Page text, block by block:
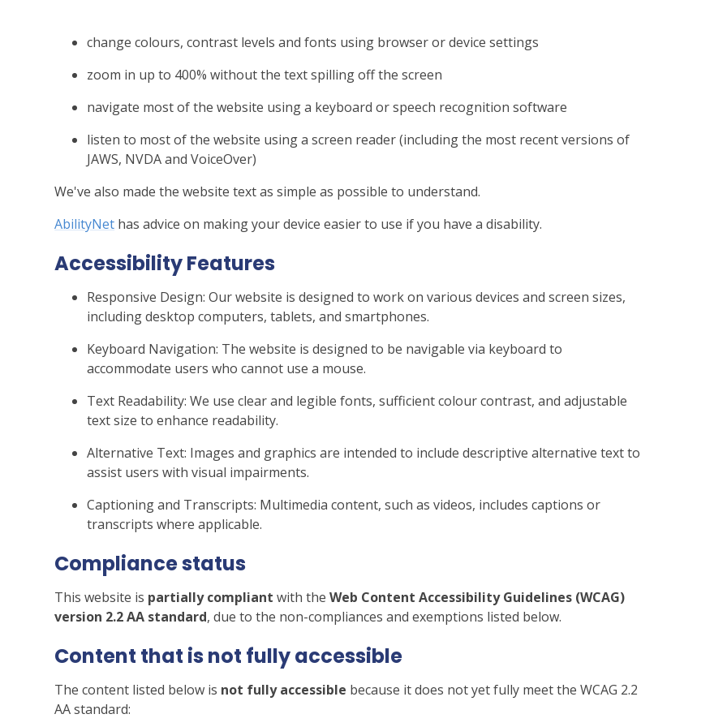
change colours, contrast levels and fonts using browser or device settings
zoom in up to 400% without the text spilling off the screen
navigate most of the website using a keyboard or speech recognition software
listen to most of the website using a screen reader (including the most recent versions of
JAWS, NVDA and VoiceOver)
We've also made the website text as simple as possible to understand.
AbilityNet has advice on making your device easier to use if you have a disability.
Accessibility Features
Responsive Design: Our website is designed to work on various devices and screen sizes,
including desktop computers, tablets, and smartphones.
Keyboard Navigation: The website is designed to be navigable via keyboard to
accommodate users who cannot use a mouse.
Text Readability: We use clear and legible fonts, sufficient colour contrast, and adjustable
text size to enhance readability.
Alternative Text: Images and graphics are intended to include descriptive alternative text to
assist users with visual impairments.
Captioning and Transcripts: Multimedia content, such as videos, includes captions or
transcripts where applicable.
Compliance status
This website is partially compliant with theWeb Content Accessibility Guidelines (WCAG)
version 2.2 AA standard, due to the non-compliances and exemptions listed below.
Content that is not fully accessible
The content listed below is not fully accessible because it does not yet fully meet the WCAG 2.2
AA standard: